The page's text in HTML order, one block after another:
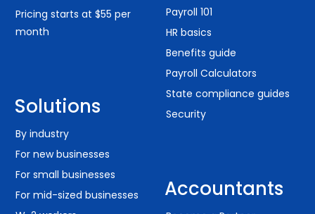
Pricing starts at $55 per
month
Solutions
By industry
For new businesses
For small businesses
For mid-sized businesses
Payroll 101
HR basics
Benefits guide
Payroll Calculators
State compliance guides
Security
Accountants